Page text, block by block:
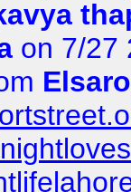
on 7/27